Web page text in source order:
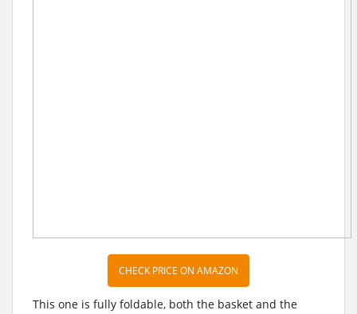
CHECK PRICE ON AMAZON
This one is fully foldable, both the basket and the